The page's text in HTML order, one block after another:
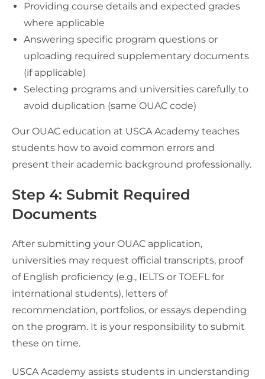
Providing course details and expected grades
where applicable
Answering specific program questions or
uploading required supplementary documents
(if applicable)
Selecting programs and universities carefully to
avoid duplication (same OUAC code)
Our OUAC education at USCA Academy teaches
students how to avoid common errors and
present their academic background professionally.
Step 4: Submit Required
Documents
After submitting your OUAC application,
universities may request official transcripts, proof
of English proficiency (e.g., IELTS or TOEFL for
international students), letters of
recommendation, portfolios, or essays depending
on the program. It is your responsibility to submit
these on time.
USCA Academy assists students in understanding